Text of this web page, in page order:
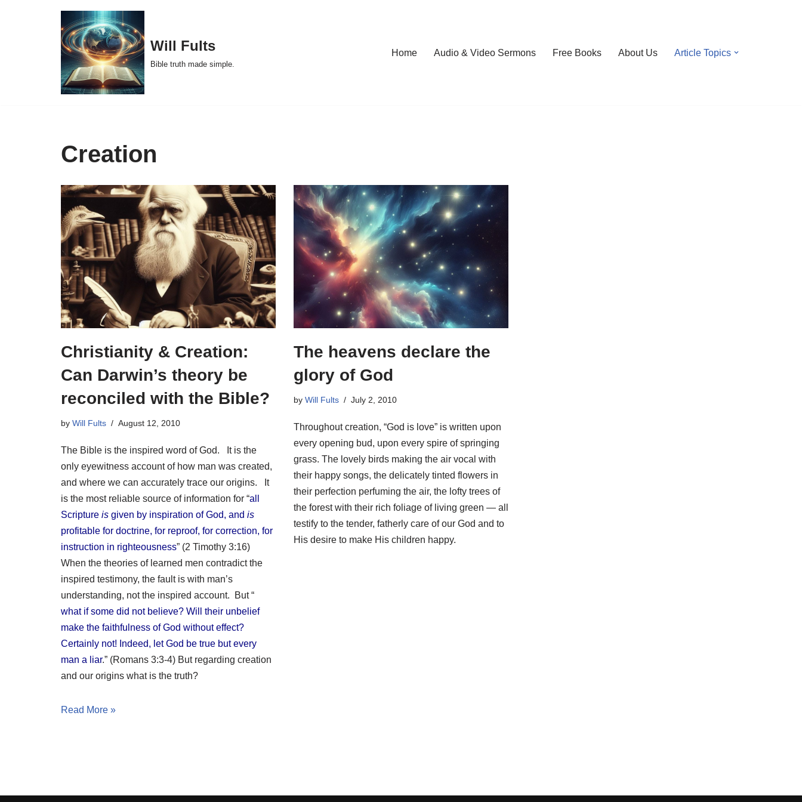
Will Fults
Bible truth made simple.
Home Audio & Video Sermons Free Books About Us Article Topics
Creation
Christianity & Creation:
Can Darwin’s theory be
reconciled with the Bible?
by Will Fults August 12, 2010
The Bible is the inspired word of God. It is the
only eyewitness account of how man was created,
and where we can accurately trace our origins. It
is the most reliable source of information for “all
Scripture is given by inspiration of God, and is
profitable for doctrine, for reproof, for correction, for
instruction in righteousness” (2 Timothy 3:16)
When the theories of learned men contradict the
inspired testimony, the fault is with man’s
understanding, not the inspired account. But “
what if some did not believe? Will their unbelief
make the faithfulness of God without effect?
Certainly not! Indeed, let God be true but every
man a liar.” (Romans 3:3-4) But regarding creation
and our origins what is the truth?
Read More »
The heavens declare the
glory of God
by Will Fults July 2, 2010
Throughout creation, “God is love” is written upon
every opening bud, upon every spire of springing
grass. The lovely birds making the air vocal with
their happy songs, the delicately tinted flowers in
their perfection perfuming the air, the lofty trees of
the forest with their rich foliage of living green — all
testify to the tender, fatherly care of our God and to
His desire to make His children happy.